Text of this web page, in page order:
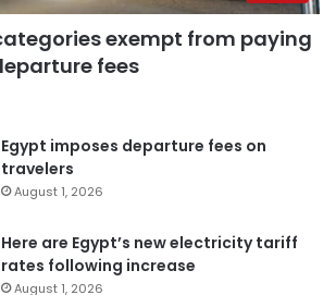
exempt from paying
fees
Egypt imposes departure fees on
travelers
August 1, 2026
Here are Egypt’s new electricity tariff
rates following increase
August 1, 2026